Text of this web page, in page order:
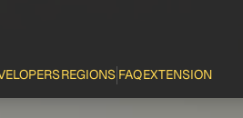
REGIONS FAQEXTENSION